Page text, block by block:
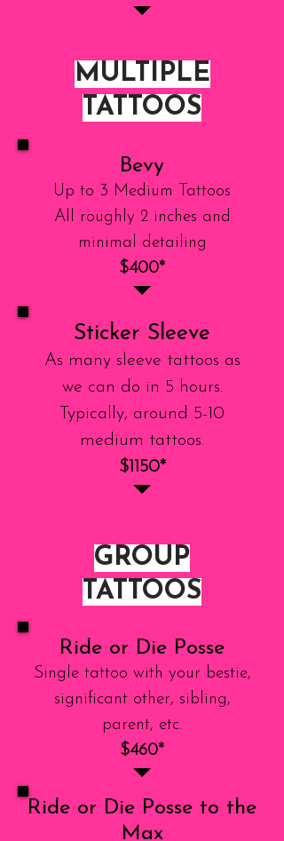
MULTIPLE
TATTOOS
Bevy
Up to 3 Medium Tattoos
All roughly 2 inches and
minimal detailing
$400*
Sticker Sleeve
As many sleeve tattoos as
we can do in 5 hours.
Typically, around 5-10
medium tattoos.
$1150*
GROUP
TATTOOS
Ride or Die Posse
Single tattoo with your bestie,
significant other, sibling,
parent, etc.
$460*
Ride or Die Posse to the
Max